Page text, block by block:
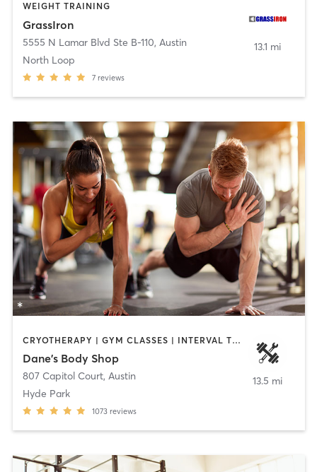
WEIGHT TRAINING
GrassIron
5555 N Lamar Blvd Ste B-110, Austin
North Loop
7 reviews
13.1 mi
CRYOTHERAPY | GYM CLASSES | INTERVAL TRAINING | STRENGTH TRAINING | WEIGHT TRAINING | YOGA
Dane's Body Shop
807 Capitol Court, Austin
Hyde Park
1073 reviews
13.5 mi